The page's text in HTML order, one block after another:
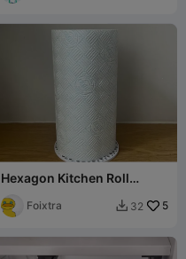
Hexagon Kitchen Roll
Foixtra  32 5